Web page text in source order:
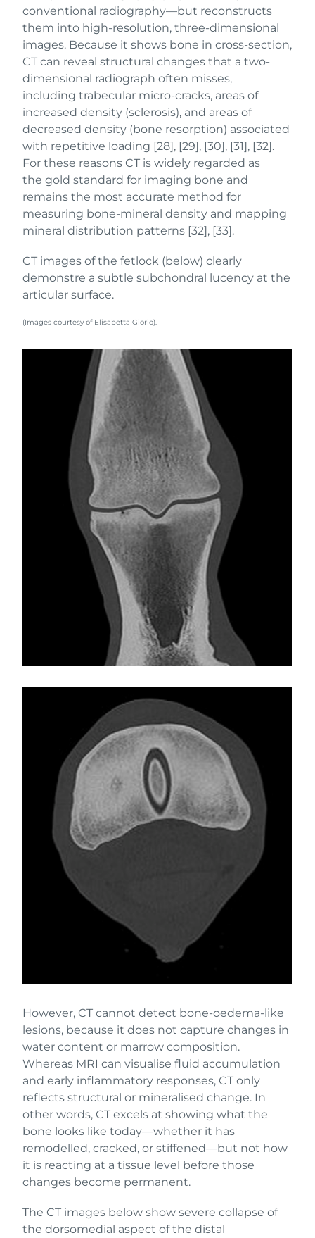
conventional radiography—but reconstructs
them into high-resolution, three-dimensional
images. Because it shows bone in cross-section,
CT can reveal structural changes that a two-
dimensional radiograph often misses,
including trabecular micro-cracks, areas of
increased density (sclerosis), and areas of
decreased density (bone resorption) associated
with repetitive loading [28], [29], [30], [31], [32].
For these reasons CT is widely regarded as
the gold standard for imaging bone and
remains the most accurate method for
measuring bone-mineral density and mapping
mineral distribution patterns [32], [33].
CT images of the fetlock (below) clearly
demonstre a subtle subchondral lucency at the
articular surface.
(Images courtesy of Elisabetta Giorio).
However, CT cannot detect bone-oedema-like
lesions, because it does not capture changes in
water content or marrow composition.
Whereas MRI can visualise fluid accumulation
and early inflammatory responses, CT only
reflects structural or mineralised change. In
other words, CT excels at showing what the
bone looks like today—whether it has
remodelled, cracked, or stiffened—but not how
it is reacting at a tissue level before those
changes become permanent.
The CT images below show severe collapse of
the dorsomedial aspect of the distal